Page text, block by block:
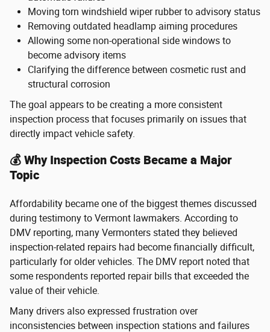
Moving torn windshield wiper rubber to advisory status
Removing outdated headlamp aiming procedures
Allowing some non-operational side windows to
become advisory items
Clarifying the difference between cosmetic rust and
structural corrosion
The goal appears to be creating a more consistent
inspection process that focuses primarily on issues that
directly impact vehicle safety.
💰 Why Inspection Costs Became a Major
Topic
Affordability became one of the biggest themes discussed
during testimony to Vermont lawmakers. According to
DMV reporting, many Vermonters stated they believed
inspection-related repairs had become financially difficult,
particularly for older vehicles. The DMV report noted that
some respondents reported repair bills that exceeded the
value of their vehicle.
Many drivers also expressed frustration over
inconsistencies between inspection stations and failures